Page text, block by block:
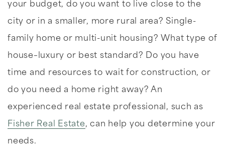
your budget, do you want to live close to the
city or in a smaller, more rural area? Single-
family home or multi-unit housing? What type of
house–luxury or best standard? Do you have
time and resources to wait for construction, or
do you need a home right away? An
experienced real estate professional, such as
Fisher Real Estate, can help you determine your
needs.